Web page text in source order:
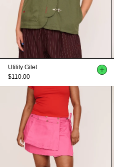
Utility Gilet
$110.00